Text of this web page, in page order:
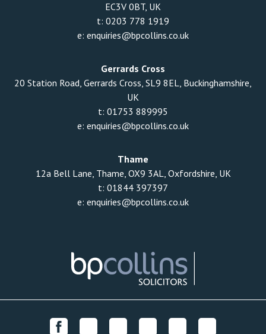
EC3V 0BT, UK
t: 0203 778 1919
e: enquiries@bpcollins.co.uk
Gerrards Cross
20 Station Road, Gerrards Cross, SL9 8EL, Buckinghamshire,
UK
t: 01753 889995
e: enquiries@bpcollins.co.uk
Thame
12a Bell Lane, Thame, OX9 3AL, Oxfordshire, UK
t: 01844 397397
e: enquiries@bpcollins.co.uk